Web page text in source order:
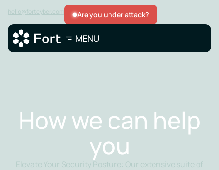
hello@fortcyber.com Are you under attack?
How we can help
you
Elevate Your Security Posture: Our extensive suite of